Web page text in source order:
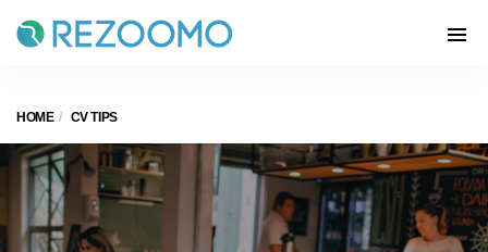
HOME CV TIPS